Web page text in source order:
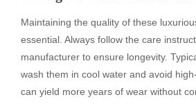
Maintaining the quality of these
essential. Always follow the care
manufacturer to ensure longevity.
wash them in cool water and avoid
can yield more years of wear without